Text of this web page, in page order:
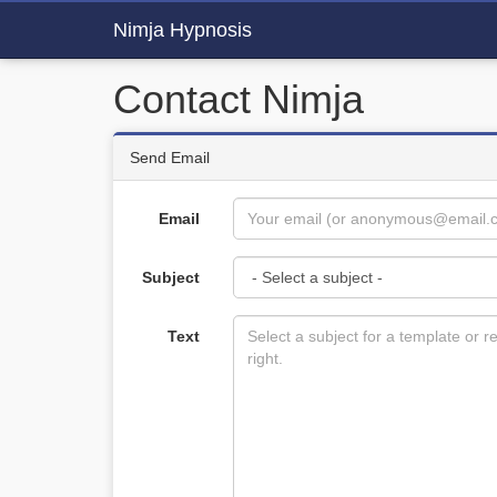
Nimja Hypnosis
Contact Nimja
Send Email
Email
Subject
Text